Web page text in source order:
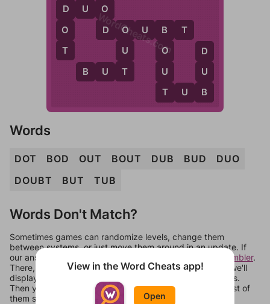
D
O
T
O
D
O
U
T
B
O
U
T
D
U
B
D
U
O
D
O U B T
B U
T
T
U B
WordCheats.com
Words
DOT BOD OUT BOUT DUB BUD
DUO
DOUBT
BUT TUB
Words Don't Match?
Sometimes games can randomize levels, change them
between systems, or just move them around in an update. If
our answers aren't matching, check out our
word unscrambler.
There, you can tell us what letters are on your level and we'll
display a list of words that can be made with those letters.
Then you can just try them all. If they're not answers, most of
them should at least be bonus words.
View in the Word Cheats app!
Open